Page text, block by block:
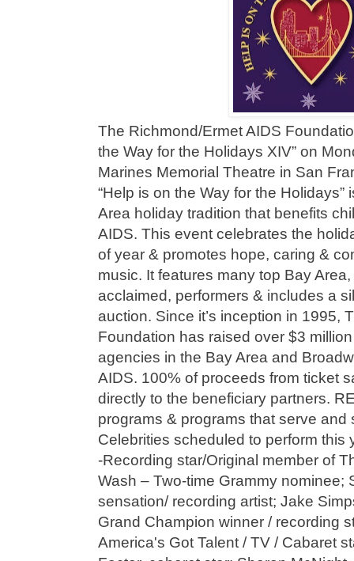
The Richmond/Ermet AIDS
the Way for the Holidays XIV” on
Marines Memorial Theatre in San
“Help is on the Way for the
Area holiday tradition that benefits
AIDS. This event celebrates the
of year & promotes hope, caring &
music. It features many top Bay
acclaimed, performers & includes a
auction. Since it’s inception in 1995,
Foundation has raised over $3
agencies in the Bay Area and
AIDS. 100% of proceeds from ticket
directly to the beneficiary partners.
programs & programs that serve
Celebrities scheduled to perform this
-Recording star/Original member of
Wash – Two-time Grammy nominee;
sensation/ recording artist; Jake
Grand Champion winner / recording
America's Got Talent / TV / Cabaret